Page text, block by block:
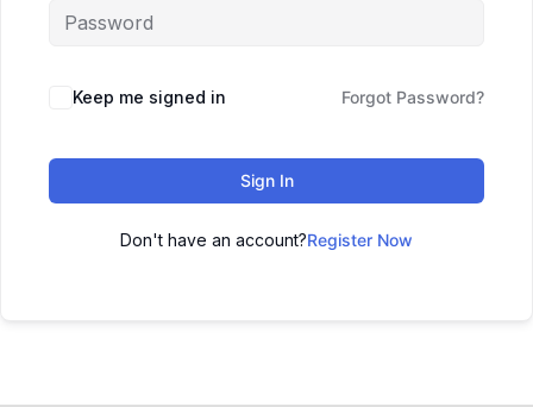
Keep me signed in Forgot Password?
Sign In
Don't have an account?Register Now